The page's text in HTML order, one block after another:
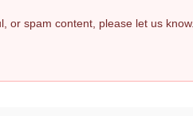
or spam content, please let us know.